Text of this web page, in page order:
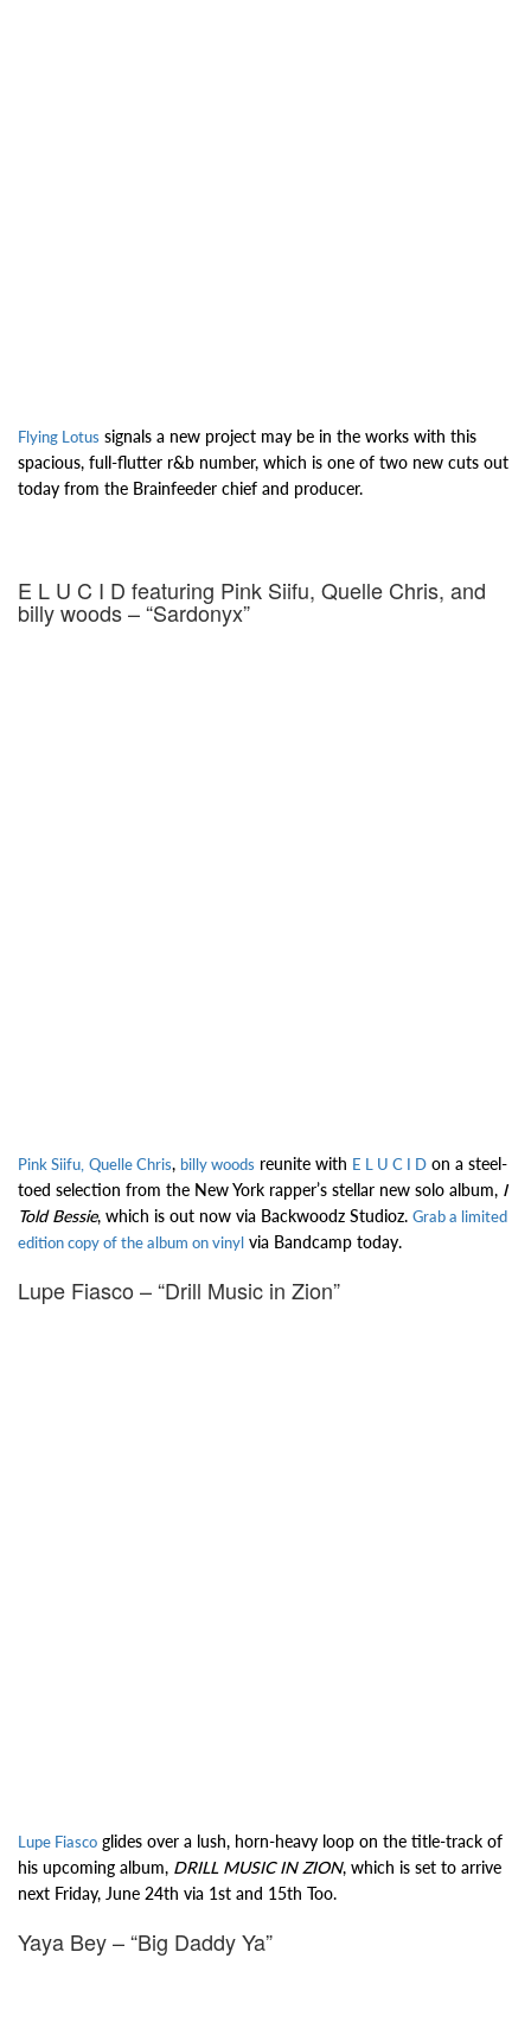
Flying Lotus signals a new project may be in the works with this
spacious, full-flutter r&b number, which is one of two new cuts out
today from the Brainfeeder chief and producer.
E L U C I D featuring Pink Siifu, Quelle Chris, and
billy woods – “Sardonyx”
Pink Siifu, Quelle Chris, billy woods reunite with E L U C I D on a steel-
toed selection from the New York rapper’s stellar new solo album, I
Told Bessie, which is out now via Backwoodz Studioz. Grab a limited
edition copy of the album on vinyl via Bandcamp today.
Lupe Fiasco – “Drill Music in Zion”
Lupe Fiasco glides over a lush, horn-heavy loop on the title-track of
his upcoming album, DRILL MUSIC IN ZION, which is set to arrive
next Friday, June 24th via 1st and 15th Too.
Yaya Bey – “Big Daddy Ya”